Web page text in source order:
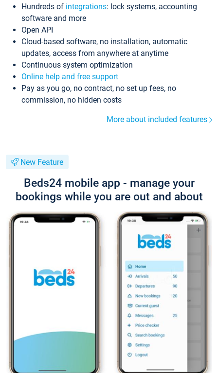
Hundreds of integrations: lock systems, accounting
software and more
Open API
Cloud-based software, no installation, automatic
updates, access from anywhere at anytime
Continuous system optimization
Online help and free support
Pay as you go, no contract, no set up fees, no
commission, no hidden costs
More about included features
New Feature
Beds24 mobile app - manage your
bookings while you are out and about